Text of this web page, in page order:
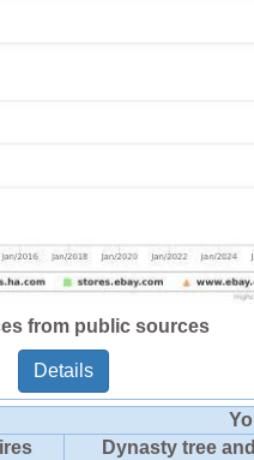
from public sources
Details
Dynasty tree